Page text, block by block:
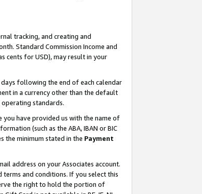
tracking, and creating and
Standard Commission Income and
cents for USD), may result in your
following the end of each calendar
in a currency other than the default
standards.
you have provided us with the name of
(such as the ABA, IBAN or BIC
the minimum stated in the Payment
address on your Associates account.
and conditions. If you select this
the right to hold the portion of